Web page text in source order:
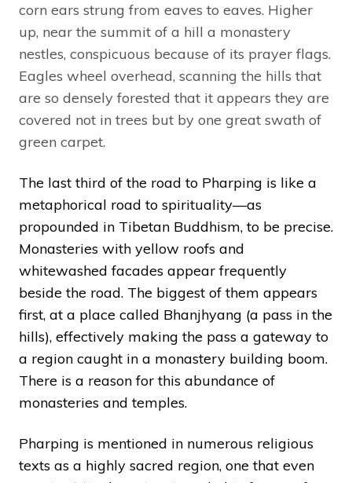
corn ears strung from eaves to eaves. Higher
up, near the summit of a hill a monastery
nestles, conspicuous because of its prayer flags.
Eagles wheel overhead, scanning the hills that
are so densely forested that it appears they are
covered not in trees but by one great swath of
green carpet.
The last third of the road to Pharping is like a
metaphorical road to spirituality—as
propounded in Tibetan Buddhism, to be precise.
Monasteries with yellow roofs and
whitewashed facades appear frequently
beside the road. The biggest of them appears
first, at a place called Bhanjhyang (a pass in the
hills), effectively making the pass a gateway to
a region caught in a monastery building boom.
There is a reason for this abundance of
monasteries and temples.
Pharping is mentioned in numerous religious
texts as a highly sacred region, one that even